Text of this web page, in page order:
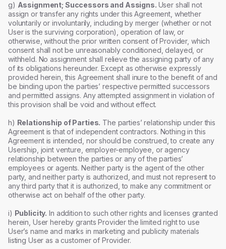
g) Assignment; Successors and Assigns. User shall not
assign or transfer any rights under this Agreement, whether
voluntarily or involuntarily, including by merger (whether or not
User is the surviving corporation), operation of law, or
otherwise, without the prior written consent of Provider, which
consent shall not be unreasonably conditioned, delayed, or
withheld. No assignment shall relieve the assigning party of any
of its obligations hereunder. Except as otherwise expressly
provided herein, this Agreement shall inure to the benefit of and
be binding upon the parties’ respective permitted successors
and permitted assigns. Any attempted assignment in violation of
this provision shall be void and without effect.
h) Relationship of Parties. The parties’ relationship under this
Agreement is that of independent contractors. Nothing in this
Agreement is intended, nor should be construed, to create any
Usership, joint venture, employer-employee, or agency
relationship between the parties or any of the parties’
employees or agents. Neither party is the agent of the other
party, and neither party is authorized, and must not represent to
any third party that it is authorized, to make any commitment or
otherwise act on behalf of the other party.
i) Publicity. In addition to such other rights and licenses granted
herein, User hereby grants Provider the limited right to use
User’s name and marks in marketing and publicity materials
listing User as a customer of Provider.